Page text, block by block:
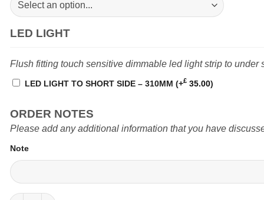
LED LIGHT
Flush fitting touch sensitive dimmable led light strip to under
LED LIGHT TO SHORT SIDE – 310MM (+£ 35.00)
ORDER NOTES
Please add any additional information that you have
Note